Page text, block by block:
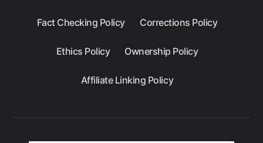
Fact Checking Policy Corrections Policy
Ethics Policy Ownership Policy
Affiliate Linking Policy